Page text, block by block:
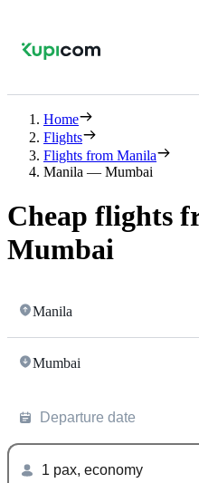
Home
Flights
Flights from Manila
Manila — Mumbai
Cheap flights
Mumbai
Manila
Mumbai
Departure date
1 pax, economy